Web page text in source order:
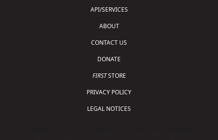
API/SERVICES
ABOUT
CONTACT US
DONATE
FIRSTSTORE
PRIVACY POLICY
LEGAL NOTICES